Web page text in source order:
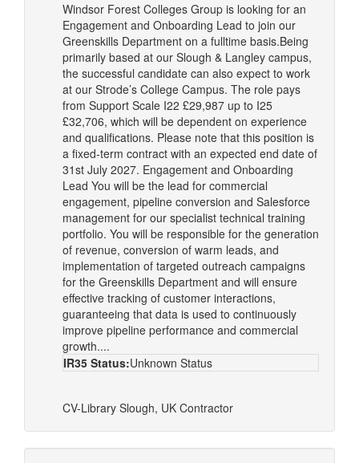
Windsor Forest Colleges Group is looking for an
Engagement and Onboarding Lead to join our
Greenskills Department on a fulltime basis.Being
primarily based at our Slough & Langley campus,
the successful candidate can also expect to work
at our Strode’s College Campus. The role pays
from Support Scale I22 £29,987 up to I25
£32,706, which will be dependent on experience
and qualifications. Please note that this position is
a fixed-term contract with an expected end date of
31st July 2027. Engagement and Onboarding
Lead You will be the lead for commercial
engagement, pipeline conversion and Salesforce
management for our specialist technical training
portfolio. You will be responsible for the generation
of revenue, conversion of warm leads, and
implementation of targeted outreach campaigns
for the Greenskills Department and will ensure
effective tracking of customer interactions,
guaranteeing that data is used to continuously
improve pipeline performance and commercial
growth....
IR35 Status:Unknown Status
CV-Library Slough, UK Contractor